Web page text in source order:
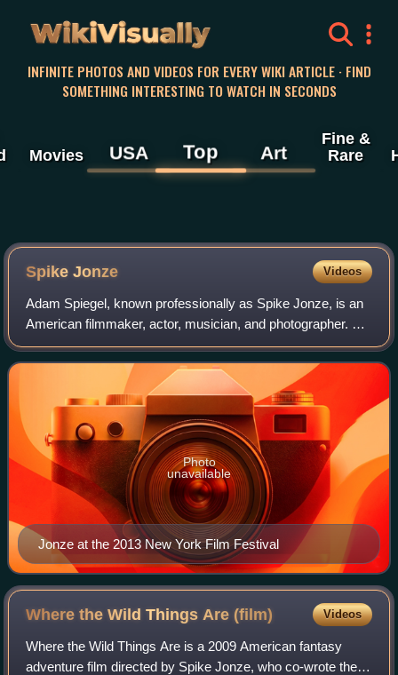
WikiVisually
INFINITE PHOTOS AND VIDEOS FOR EVERY WIKI ARTICLE · FIND
SOMETHING INTERESTING TO WATCH IN SECONDS
Movies USA Top Art
Fine &
Rare
Spike Jonze Videos
Adam Spiegel, known professionally as Spike Jonze, is an
American filmmaker, actor, musician, and photographer. His
work includes films, commercials, music videos,
skateboard videos and television.
Jonze at the 2013 New York Film Festival
Photo
unavailable
Where the Wild Things Are (film) Videos
Where the Wild Things Are is a 2009 American fantasy
adventure film directed by Spike Jonze, who co-wrote the